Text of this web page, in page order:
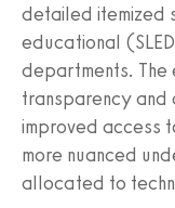
detailed itemized
educational
departments. The
transparency
improved access
more nuanced
allocated to